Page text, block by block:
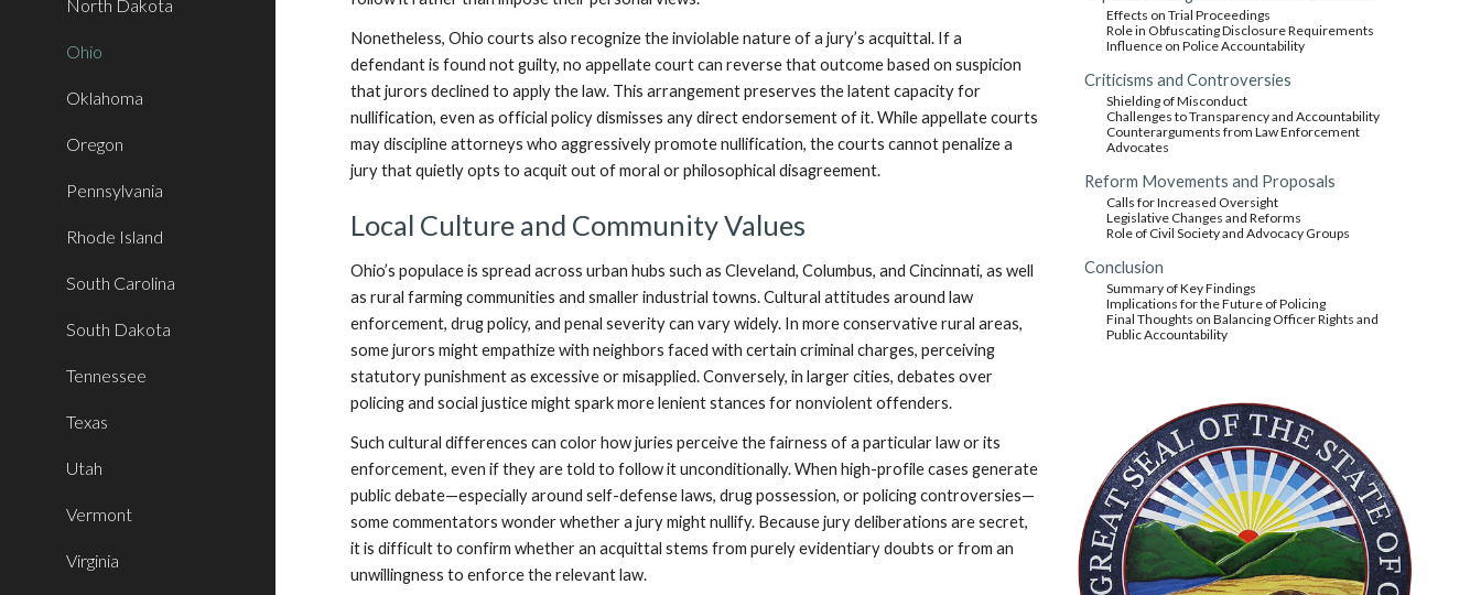
North Dakota
Ohio
Oklahoma
Oregon
Pennsylvania
Rhode Island
South Carolina
South Dakota
Tennessee
Texas
Utah
Vermont
Virginia
Nonetheless, Ohio courts also recognize the inviolable nature of a jury’s acquittal. If a
defendant is found not guilty, no appellate court can reverse that outcome based on suspicion
that jurors declined to apply the law. This arrangement preserves the latent capacity for
nullification, even as official policy dismisses any direct endorsement of it. While appellate courts
may discipline attorneys who aggressively promote nullification, the courts cannot penalize a
jury that quietly opts to acquit out of moral or philosophical disagreement.
Local Culture and Community Values
Ohio’s populace is spread across urban hubs such as Cleveland, Columbus, and Cincinnati, as well
as rural farming communities and smaller industrial towns. Cultural attitudes around law
enforcement, drug policy, and penal severity can vary widely. In more conservative rural areas,
some jurors might empathize with neighbors faced with certain criminal charges, perceiving
statutory punishment as excessive or misapplied. Conversely, in larger cities, debates over
policing and social justice might spark more lenient stances for nonviolent offenders.
Such cultural differences can color how juries perceive the fairness of a particular law or its
enforcement, even if they are told to follow it unconditionally. When high-profile cases generate
public debate—especially around self-defense laws, drug possession, or policing controversies—
some commentators wonder whether a jury might nullify. Because jury deliberations are secret,
it is difficult to confirm whether an acquittal stems from purely evidentiary doubts or from an
unwillingness to enforce the relevant law.
Effects on Trial Proceedings
Role in Obfuscating Disclosure Requirements
Influence on Police Accountability
Criticisms and Controversies
Shielding of Misconduct
Challenges to Transparency and Accountability
Counterarguments from Law Enforcement
Advocates
Reform Movements and Proposals
Calls for Increased Oversight
Legislative Changes and Reforms
Role of Civil Society and Advocacy Groups
Conclusion
Summary of Key Findings
Implications for the Future of Policing
Final Thoughts on Balancing Officer Rights and
Public Accountability